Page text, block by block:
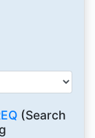
(Search